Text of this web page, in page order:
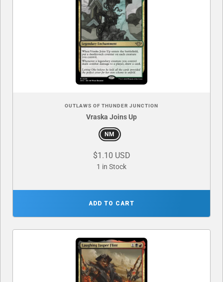
OUTLAWS OF THUNDER JUNCTION
Vraska Joins Up
NM
$1.10 USD
1 in Stock
ADD TO CART